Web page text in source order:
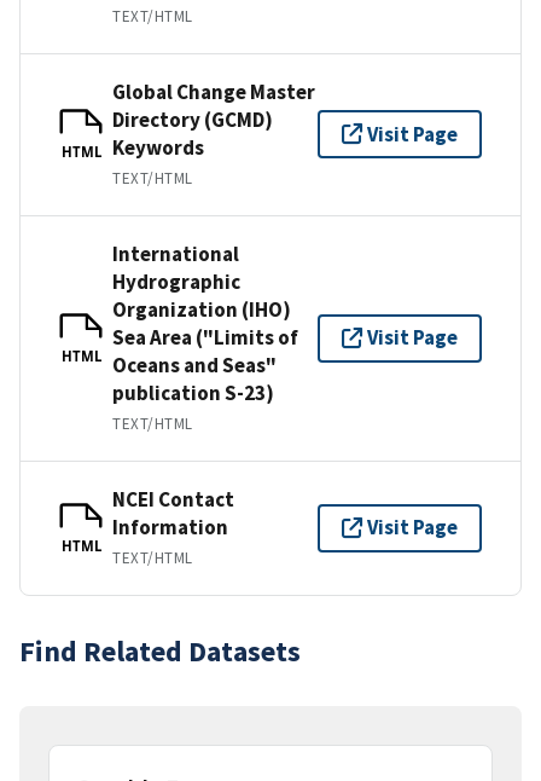
TEXT/HTML
HTML
Global Change Master
Directory (GCMD)
Keywords
TEXT/HTML
Visit Page
HTML
International
Hydrographic
Organization (IHO)
Sea Area ("Limits of
Oceans and Seas"
publication S-23)
TEXT/HTML
Visit Page
HTML
NCEI Contact
Information
TEXT/HTML
Visit Page
Find Related Datasets